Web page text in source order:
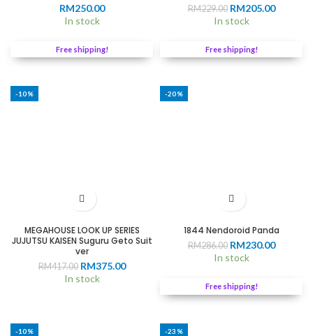
RM250.00
In stock
Free shipping!
RM229.00 Original
price
RM229.00.
RM205.00Current
In stock
Free shipping!
-10%
MEGAHOUSE LOOK UP SERIES
JUJUTSU KAISEN Suguru Geto Suit
ver
RM417.00 Original
price
RM375.00Current
RM375.00.
In stock
-20%
1844 Nendoroid Panda
RM286.00 Original
price
RM286.00.
RM230.00Current
In stock
Free shipping!
-10% -23%